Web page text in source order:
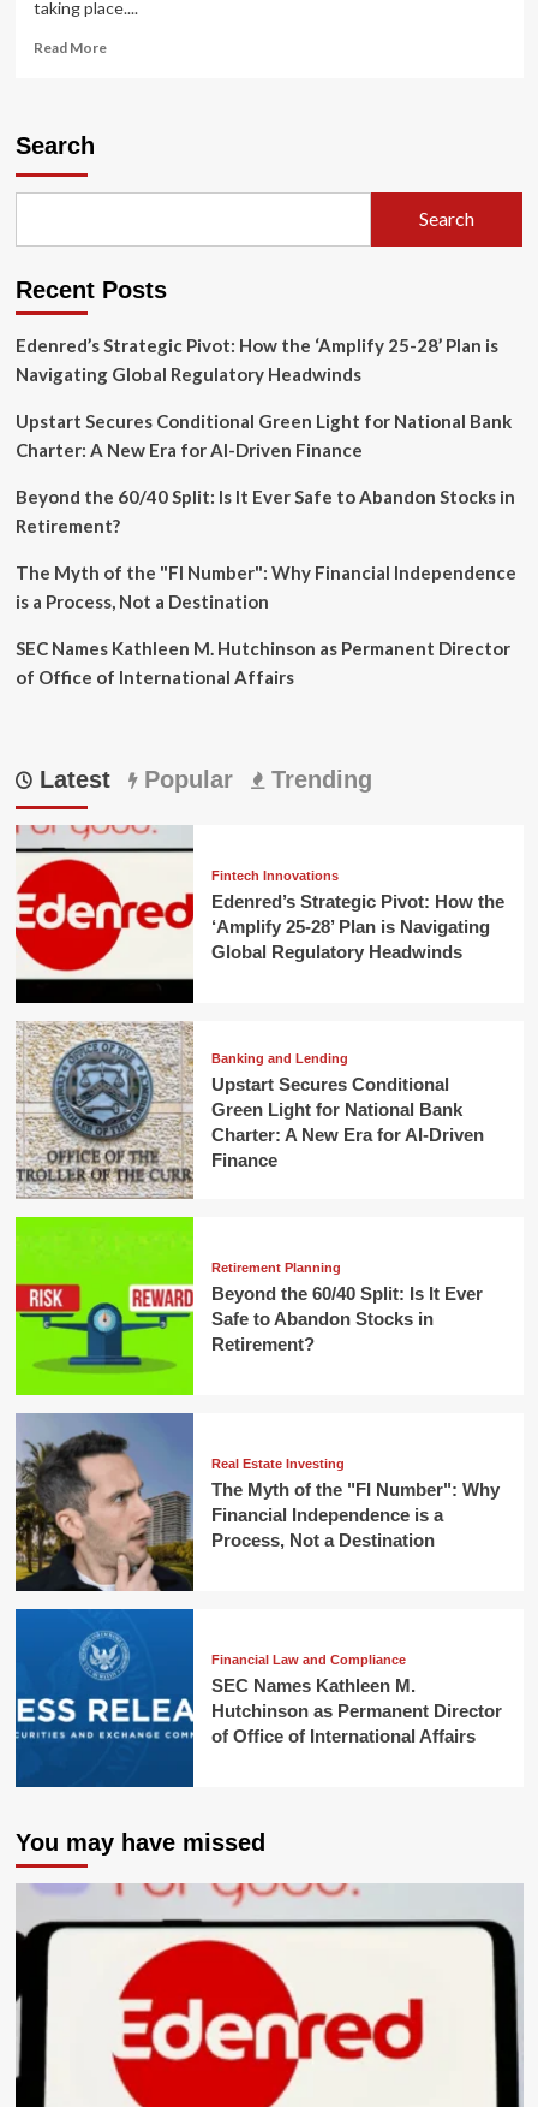
taking place....
Read MoreRead
are
Modern
Retention
Search
Search
Recent Posts
Edenred’s Strategic Pivot: How the ‘Amplify 25-28’ Plan is
Navigating Global Regulatory Headwinds
Upstart Secures Conditional Green Light for National Bank
Charter: A New Era for AI-Driven Finance
Beyond the 60/40 Split: Is It Ever Safe to Abandon Stocks in
Retirement?
The Myth of the "FI Number": Why Financial Independence
is a Process, Not a Destination
SEC Names Kathleen M. Hutchinson as Permanent Director
of Office of International Affairs
Latest Popular Trending
Fintech Innovations
Edenred’s Strategic Pivot: How the
‘Amplify 25-28’ Plan is Navigating
Global Regulatory Headwinds
Banking and Lending
Upstart Secures Conditional
Green Light for National Bank
Charter: A New Era for AI-Driven
Finance
Retirement Planning
Beyond the 60/40 Split: Is It Ever
Safe to Abandon Stocks in
Retirement?
Real Estate Investing
The Myth of the "FI Number": Why
Financial Independence is a
Process, Not a Destination
Financial Law and Compliance
SEC Names Kathleen M.
Hutchinson as Permanent Director
of Office of International Affairs
You may have missed